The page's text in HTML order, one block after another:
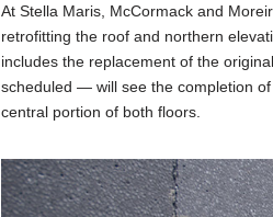
At Stella Maris, McCormack and
retrofitting the roof and northern
includes the replacement of the
scheduled — will see the completion of
central portion of both floors.